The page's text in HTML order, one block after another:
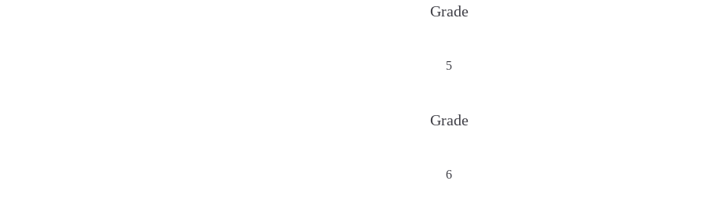
Grade
5
Grade
6